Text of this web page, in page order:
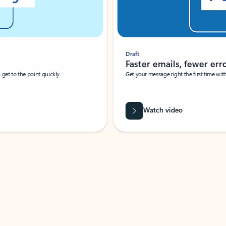
to the point quickly.
Draft
Faster emails, fewer
Get your message right the first time
Watch video